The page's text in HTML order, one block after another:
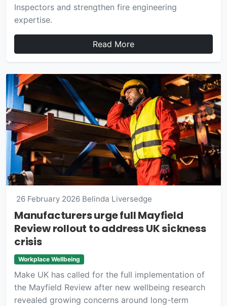
Inspectors and strengthen fire engineering
expertise.
Read More
26 February 2026 Belinda Liversedge
Manufacturers urge full Mayfield
Review rollout to address UK sickness
crisis
Workplace Wellbeing
Make UK has called for the full implementation of
the Mayfield Review after new wellbeing research
revealed growing concerns around long-term